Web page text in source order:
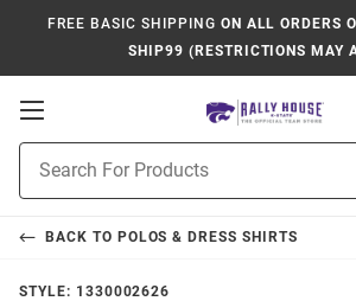
FREE BASIC SHIPPING ON ALL ORDERS
SHIP99 (RESTRICTIONS MAY
Open
Navigation
Search
BACK TO POLOS & DRESS SHIRTS
STYLE: 1330002626